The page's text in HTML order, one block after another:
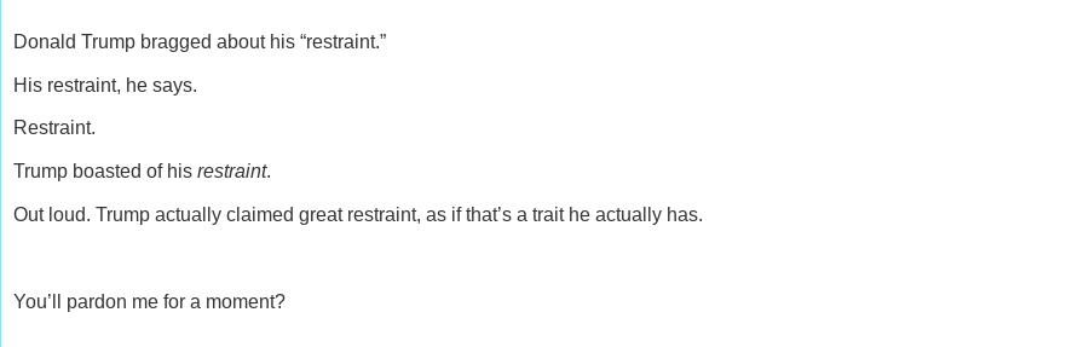
Donald Trump bragged about his “restraint.”
His restraint, he says.
Restraint.
Trump boasted of his restraint.
Out loud. Trump actually claimed great restraint, as if that’s a trait he actually has.
You’ll pardon me for a moment?